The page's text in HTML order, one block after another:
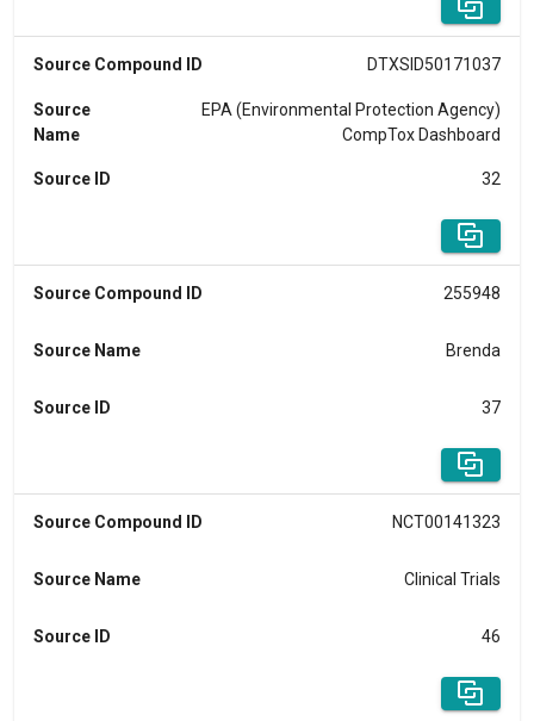
Source Compound ID DTXSID50171037
Source
Name
EPA (Environmental Protection Agency)
CompTox Dashboard
Source ID 32
Source Compound ID 255948
Source Name Brenda
Source ID 37
Source Compound ID NCT00141323
Source Name Clinical Trials
Source ID 46